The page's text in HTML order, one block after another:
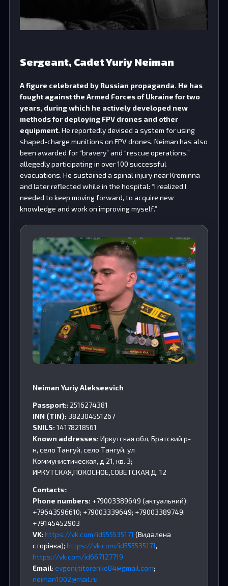
Sergeant, Cadet Yuriy Neiman
A figure celebrated by Russian propaganda. He has
fought against the Armed Forces of Ukraine for two
years, during which he actively developed new
methods for deploying FPV drones and other
equipment. He reportedly devised a system for using
shaped-charge munitions on FPV drones. Neiman has also
been awarded for “bravery” and “rescue operations,”
allegedly participating in over 100 successful
evacuations. He sustained a spinal injury near Kreminna
and later reflected while in the hospital: “I realized I
needed to keep moving forward, to acquire new
knowledge and work on improving myself.”
Neiman Yuriy Alekseevich
Passport:: 2516274381
INN (TIN): 382304551267
SNILS: 14178218561
Known addresses: Иркутская обл, Братский р-
н, село Тангуй, село Тангуй, ул
Коммунистическая, д 21, кв. 3;
ИРКУТСКАЯ,ПОКОСНОЕ,СОВЕТСКАЯ,Д. 12
Contacts::
Phone numbers: +79003389649 (актуальний);
+79643596610; +79003339649; +79003389749;
+79145452903
VK: https://vk.com/id555535171 (Видалена
сторінка); https://vk.com/id555535171,
https://vk.com/id667127719
Email: evgenijtitorenko84@gmail.com;
neiman1002@mail.ru